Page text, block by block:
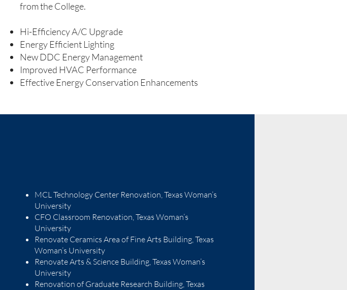
from the College.
Hi-Efficiency A/C Upgrade
Energy Efficient Lighting
New DDC Energy Management
Improved HVAC Performance
Effective Energy Conservation Enhancements
MCL Technology Center Renovation, Texas Woman’s
University
CFO Classroom Renovation, Texas Woman’s
University
Renovate Ceramics Area of Fine Arts Building, Texas
Woman’s University
Renovate Arts & Science Building, Texas Woman’s
University
Renovation of Graduate Research Building, Texas